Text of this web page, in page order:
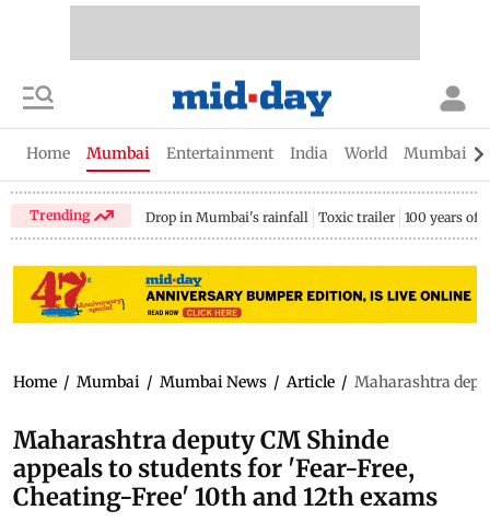
Home Mumbai Entertainment India World Mumbai
Trending Drop in Mumbai's rainfall Toxic trailer 100 years of
Home / Mumbai / Mumbai News / Article / Maharashtra
Maharashtra deputy CM Shinde
appeals to students for 'Fear-Free,
Cheating-Free' 10th and 12th exams